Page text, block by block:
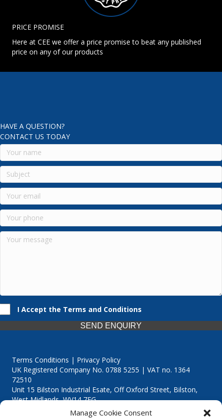
Manage Cookie Consent
PRICE PROMISE
Here at CEE we offer a price promise to beat any published
price on any of our products
HAVE A QUESTION?
CONTACT US TODAY
I Accept the Terms and Conditions
SEND ENQUIRY
Terms Conditions | Privacy Policy
UK Registered Company No. 0788 5255 | VAT no. 1364
72510
Unit 15 Bilston Industrial Esate, Off Oxford Street, Bilston,
West Midlands, WV14 7EG